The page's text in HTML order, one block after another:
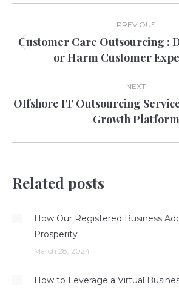
navigation
PREVIOUS
Previous
post:
Customer Care Outsourcing :
or Harm Customer
NEXT
Next
post:
Offshore IT Outsourcing
Growth Platform
Related posts
How Our Registered Business
Prosperity
March 28, 2024
How to Leverage a Virtual